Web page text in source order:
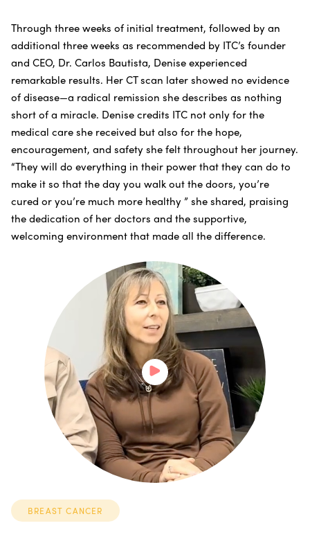
Through three weeks of initial treatment, followed by an
additional three weeks as recommended by ITC’s founder
and CEO, Dr. Carlos Bautista, Denise experienced
remarkable results. Her CT scan later showed no evidence
of disease—a radical remission she describes as nothing
short of a miracle. Denise credits ITC not only for the
medical care she received but also for the hope,
encouragement, and safety she felt throughout her journey.
“They will do everything in their power that they can do to
make it so that the day you walk out the doors, you’re
cured or you’re much more healthy ” she shared, praising
the dedication of her doctors and the supportive,
welcoming environment that made all the difference.
BREAST CANCER